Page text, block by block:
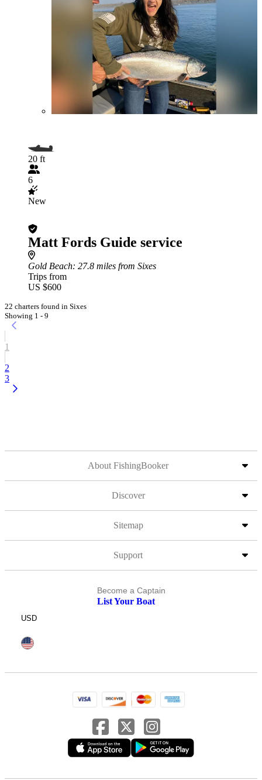
20 ft
6
New
Matt Fords Guide service
Gold Beach: 27.8 miles from Sixes
Trips from
US $600
22 charters found in Sixes
Showing 1 - 9
1
2
3
About FishingBooker
Discover
Sitemap
Support
Become a Captain
List Your Boat
USD